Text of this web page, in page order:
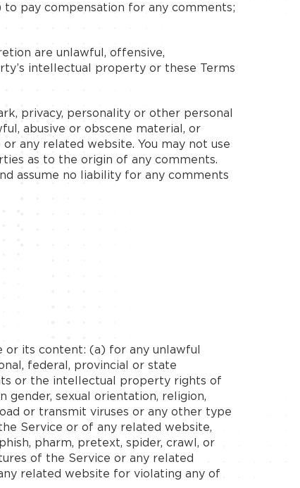
pay compensation for any comments;
are unlawful, offensive,
intellectual property or these Terms
privacy, personality or other personal
abusive or obscene material, or
any related website. You may not use
as to the origin of any comments.
assume no liability for any comments
or its content: (a) for any unlawful
federal, provincial or state
or the intellectual property rights of
gender, sexual orientation, religion,
or transmit viruses or any other type
Service or of any related website,
pharm, pretext, spider, crawl, or
of the Service or any related
related website for violating any of